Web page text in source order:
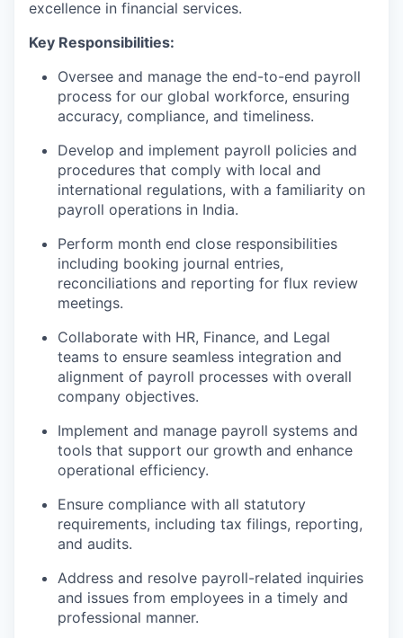
excellence in financial services.
Key Responsibilities:
Oversee and manage the end-to-end payroll
process for our global workforce, ensuring
accuracy, compliance, and timeliness.
Develop and implement payroll policies and
procedures that comply with local and
international regulations, with a familiarity on
payroll operations in India.
Perform month end close responsibilities
including booking journal entries,
reconciliations and reporting for flux review
meetings.
Collaborate with HR, Finance, and Legal
teams to ensure seamless integration and
alignment of payroll processes with overall
company objectives.
Implement and manage payroll systems and
tools that support our growth and enhance
operational efficiency.
Ensure compliance with all statutory
requirements, including tax filings, reporting,
and audits.
Address and resolve payroll-related inquiries
and issues from employees in a timely and
professional manner.